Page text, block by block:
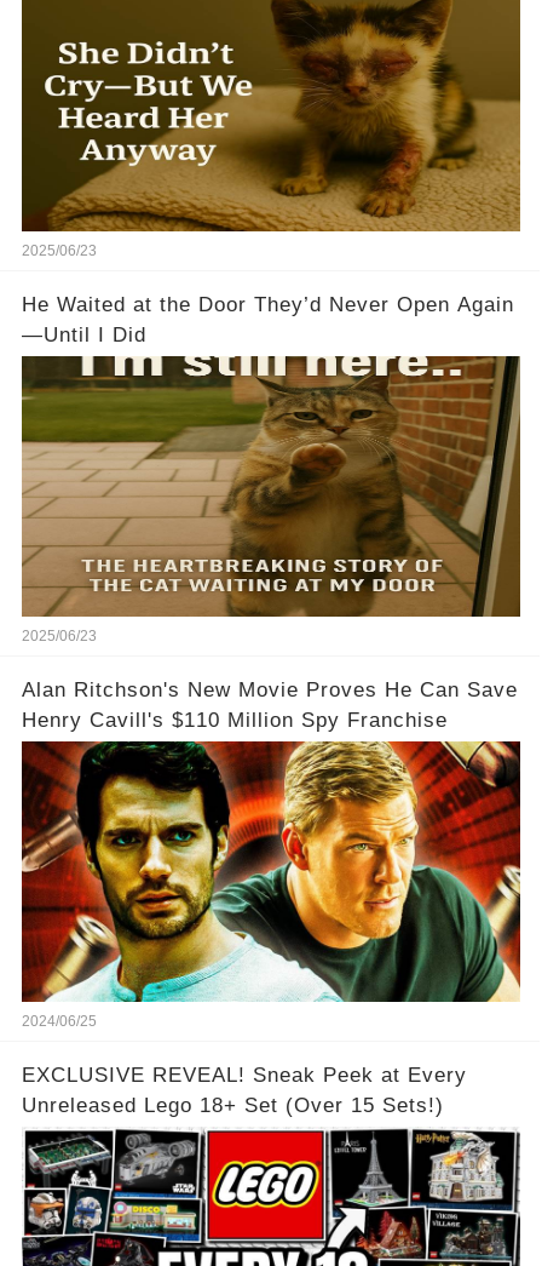
2025/06/23
He Waited at the Door They’d Never Open Again
—Until I Did
2025/06/23
Alan Ritchson's New Movie Proves He Can Save
Henry Cavill's $110 Million Spy Franchise
2024/06/25
EXCLUSIVE REVEAL! Sneak Peek at Every
Unreleased Lego 18+ Set (Over 15 Sets!)